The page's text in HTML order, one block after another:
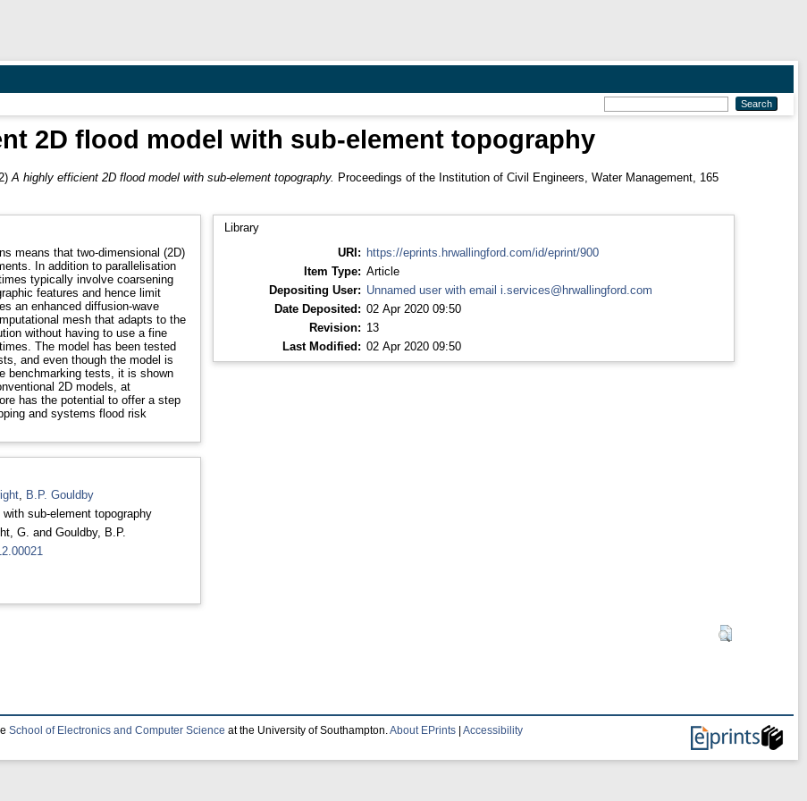
2D flood model with sub-element topography
A highly efficient 2D flood model with sub-element topography. Proceedings of the Institution of Civil Engineers, Water Management, 165
means that two-dimensional (2D)
In addition to parallelisation
typically involve coarsening
features and hence limit
an enhanced diffusion-wave
mesh that adapts to the
without having to use a fine
The model has been tested
and even though the model is
benchmarking tests, it is shown
2D models, at
has the potential to offer a step
and systems flood risk
, B.P. Gouldby
sub-element topography
G. and Gouldby, B.P.
Library
URI: https://eprints.hrwallingford.com/id/eprint/900
Item Type: Article
Depositing User: Unnamed user with email i.services@hrwallingford.com
Date Deposited: 02 Apr 2020 09:50
Revision: 13
Last Modified: 02 Apr 2020 09:50
School of Electronics and Computer Science at the University of Southampton. About EPrints Accessibility